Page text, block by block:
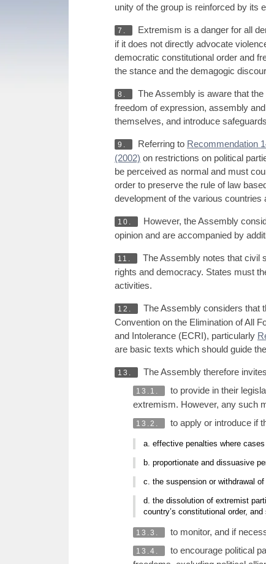
unity of the group is reinforced by its
7.
Extremism is a danger for all
if it does not directly advocate
democratic constitutional order and
the stance and the demagogic
8.
The Assembly is aware that
freedom of expression, assembly
themselves, and introduce
9. Referring to Recommendation
(2002) on restrictions on political
be perceived as normal and must
order to preserve the rule of law
development of the various countries
10.
However, the Assembly
opinion and are accompanied by
11.
The Assembly notes that civil
rights and democracy. States must
activities.
12.
The Assembly considers that
Convention on the Elimination of All
and Intolerance (ECRI), particularly
are basic texts which should guide
13. The Assembly therefore
13.1.
to provide in their
extremism. However, any such
13.2. to apply or introduce if
a. effective penalties where
b. proportionate and dissuasive
c. the suspension or withdrawal
d. the dissolution of extremist
country’s constitutional order,
13.3. to monitor, and if
13.4.
to encourage political